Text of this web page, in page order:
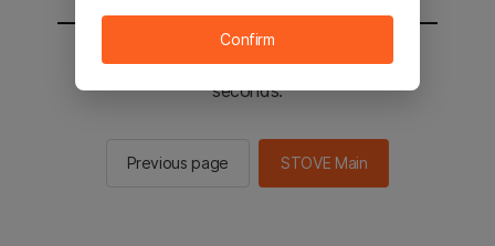
You will be sent to the STOVE main in 2
seconds.
Previous page STOVE Main
Confirm